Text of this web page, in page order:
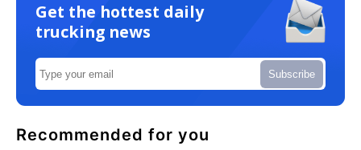
Get the hottest daily
trucking news